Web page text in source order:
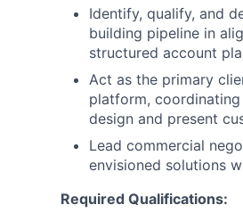
Identify, qualify, and
building pipeline in
structured account
Act as the primary
platform,
design and present
Lead commercial
envisioned solutions
Required Qualifications: